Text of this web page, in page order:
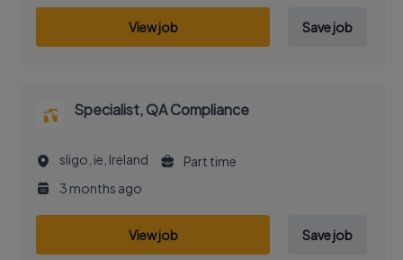
View job Save job
Specialist, QA Compliance
sligo, ie, Ireland
Part time
3 months ago
View job Save job